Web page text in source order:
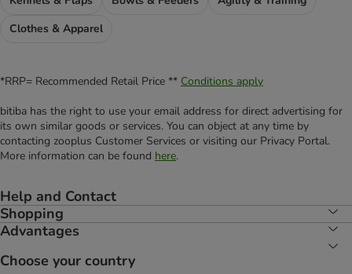
Clothes & Apparel
*RRP= Recommended Retail Price ** Conditions apply
bitiba has the right to use your email address for direct advertising for
its own similar goods or services. You can object at any time by
contacting zooplus Customer Services or visiting our Privacy Portal.
More information can be found here.
Help and Contact
Shopping
Advantages
Choose your country